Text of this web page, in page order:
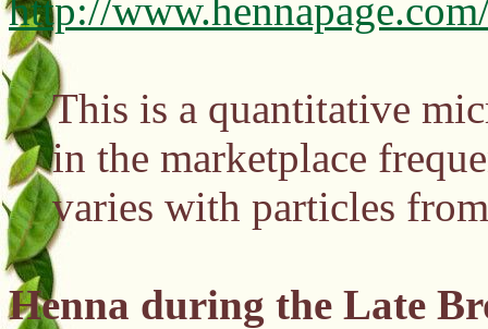
http://
This is a quantitative
in the marketplace
varies with particles
Henna during the Late